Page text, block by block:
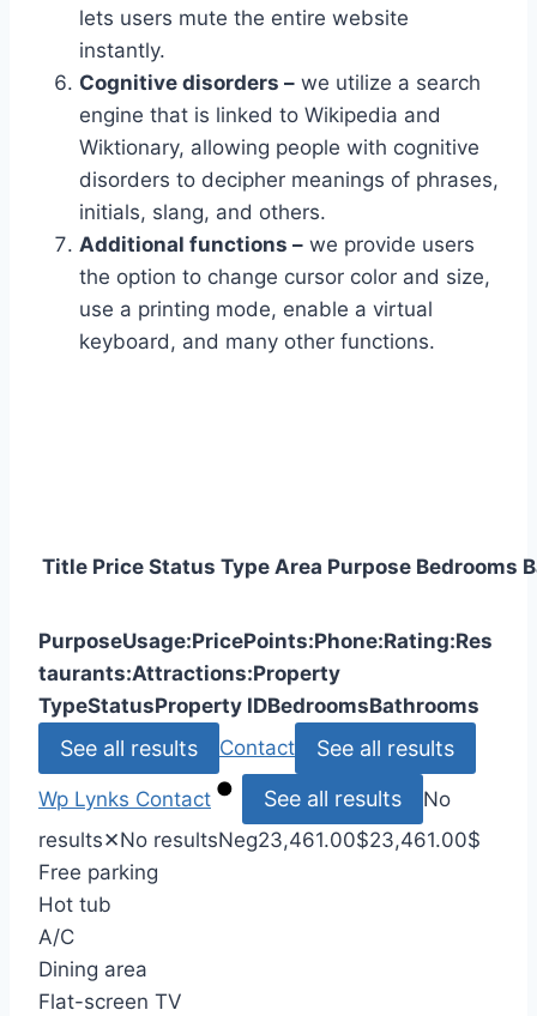
lets users mute the entire website
instantly.
Cognitive disorders – we utilize a search
engine that is linked to Wikipedia and
Wiktionary, allowing people with cognitive
disorders to decipher meanings of phrases,
initials, slang, and others.
Additional functions – we provide users
the option to change cursor color and size,
use a printing mode, enable a virtual
keyboard, and many other functions.
Title Price Status Type Area Purpose Bedrooms
PurposeUsage:PricePoints:Phone:Rating:Res
taurants:Attractions:Property
TypeStatusProperty IDBedroomsBathrooms
See all results Contact See all results
Wp Lynks Contact See all results
No
results✕No resultsNeg23,461.00$23,461.00$
Free parking
Hot tub
A/C
Dining area
Flat-screen TV